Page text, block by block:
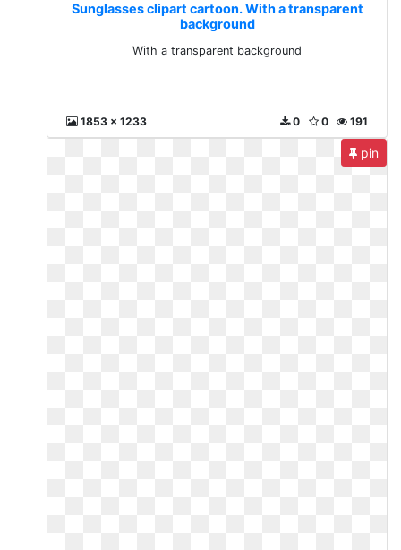
Sunglasses clipart cartoon. With a transparent
background
With a transparent background
1853 x 1233 191
0
0
pin